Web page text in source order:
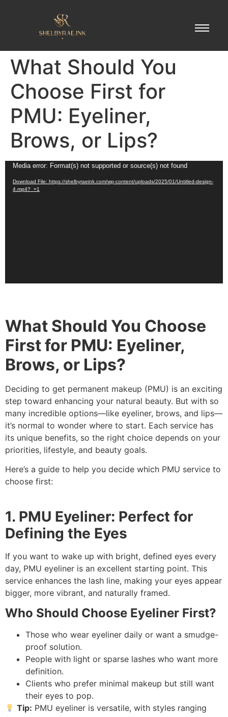
What Should You
Choose First for
PMU: Eyeliner,
Brows, or Lips?
Video
Player
Media error: Format(s) not supported or source(s) not found
Download File: https://shelbyraeink.com/wp-content/uploads/2025/01/Untitled-design-
4.mp4?_=1
What Should You Choose
First for PMU: Eyeliner,
Brows, or Lips?
Deciding to get permanent makeup (PMU) is an exciting
step toward enhancing your natural beauty. But with so
many incredible options—like eyeliner, brows, and lips—
it’s normal to wonder where to start. Each service has
its unique benefits, so the right choice depends on your
priorities, lifestyle, and beauty goals.
Here’s a guide to help you decide which PMU service to
choose first:
1. PMU Eyeliner: Perfect for
Defining the Eyes
If you want to wake up with bright, defined eyes every
day, PMU eyeliner is an excellent starting point. This
service enhances the lash line, making your eyes appear
bigger, more vibrant, and naturally framed.
Who Should Choose Eyeliner First?
Those who wear eyeliner daily or want a smudge-
proof solution.
People with light or sparse lashes who want more
definition.
Clients who prefer minimal makeup but still want
their eyes to pop.
Tip: PMU eyeliner is versatile, with styles ranging